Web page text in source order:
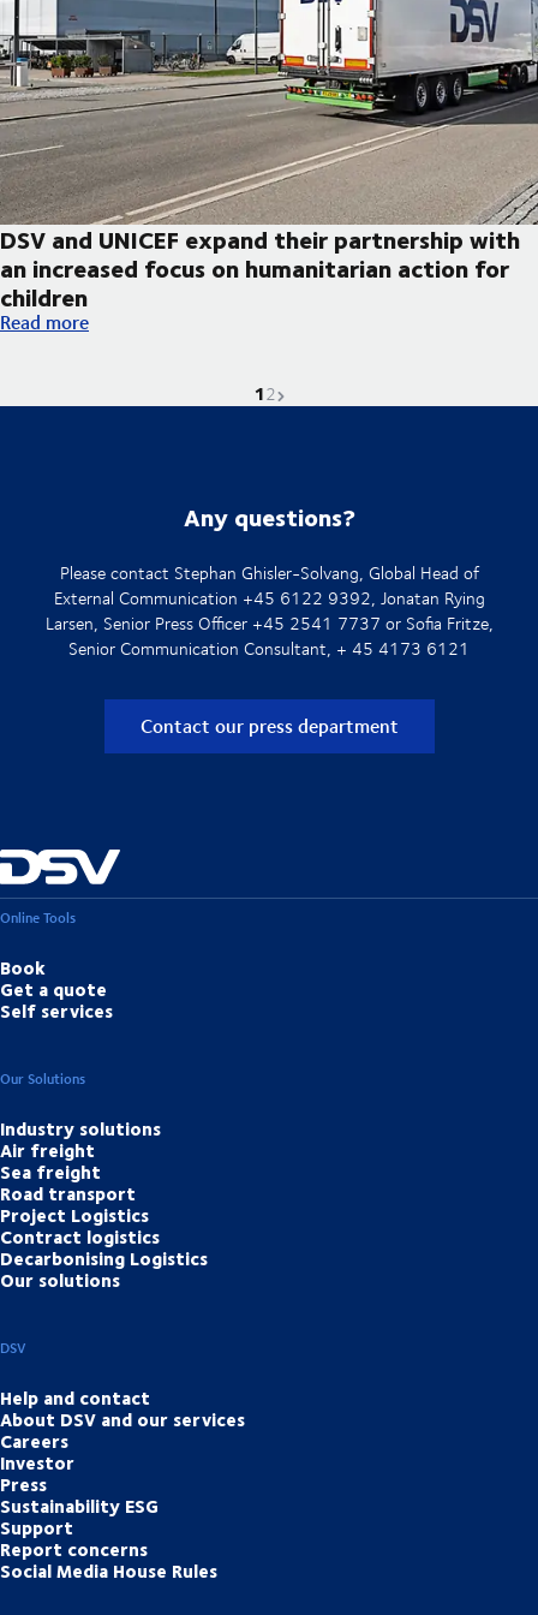
DSV and UNICEF expand their partnership with
an increased focus on humanitarian action for
children
DSV and UNICEF expand their partnership with an increased
Read more
Current page is
1Go to page
2Next page
Any questions?
Please contact Stephan Ghisler-Solvang, Global Head of
External Communication +45 6122 9392, Jonatan Rying
Larsen, Senior Press Officer +45 2541 7737 or Sofia Fritze,
Senior Communication Consultant, + 45 4173 6121
Contact our press department
Online Tools
Book
Get a quote
Self services
Our Solutions
Industry solutions
Air freight
Sea freight
Road transport
Project Logistics
Contract logistics
Decarbonising Logistics
Our solutions
DSV
Help and contact
About DSV and our services
Careers
Investor
Press
Sustainability ESG
Support
Report concerns
Social Media House Rules